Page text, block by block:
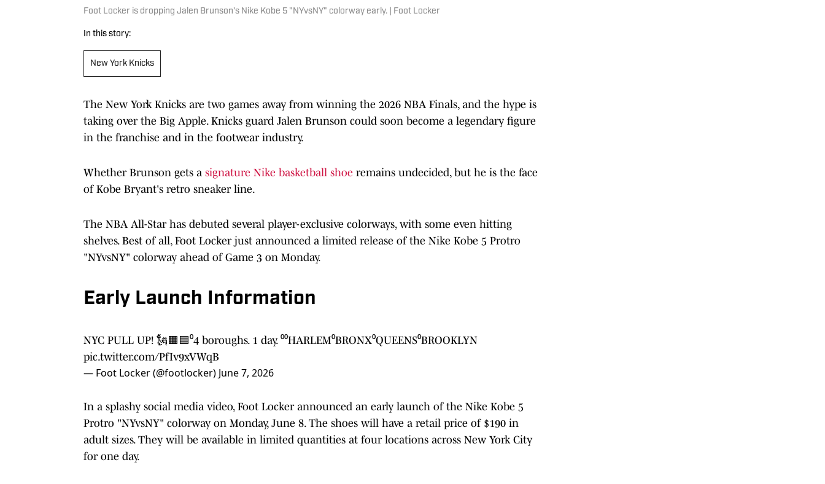
Foot Locker is dropping Jalen Brunson's Nike Kobe 5 "NYvsNY" colorway early. | Foot Locker
In this story:
New York Knicks
The New York Knicks are two games away from winning the 2026 NBA Finals, and the hype is
taking over the Big Apple. Knicks guard Jalen Brunson could soon become a legendary figure
in the franchise and in the footwear industry.
Whether Brunson gets a signature Nike basketball shoe remains undecided, but he is the face
of Kobe Bryant's retro sneaker line.
The NBA All-Star has debuted several player-exclusive colorways, with some even hitting
shelves. Best of all, Foot Locker just announced a limited release of the Nike Kobe 5 Protro
"NYvsNY" colorway ahead of Game 3 on Monday.
Early Launch Information
NYC PULL UP! 🗽🟧🟦⁰4 boroughs. 1 day. ⁰⁰HARLEM⁰BRONX⁰QUEENS⁰BROOKLYN
pic.twitter.com/PfIv9xVWqB
— Foot Locker (@footlocker) June 7, 2026
In a splashy social media video, Foot Locker announced an early launch of the Nike Kobe 5
Protro "NYvsNY" colorway on Monday, June 8. The shoes will have a retail price of $190 in
adult sizes. They will be available in limited quantities at four locations across New York City
for one day.